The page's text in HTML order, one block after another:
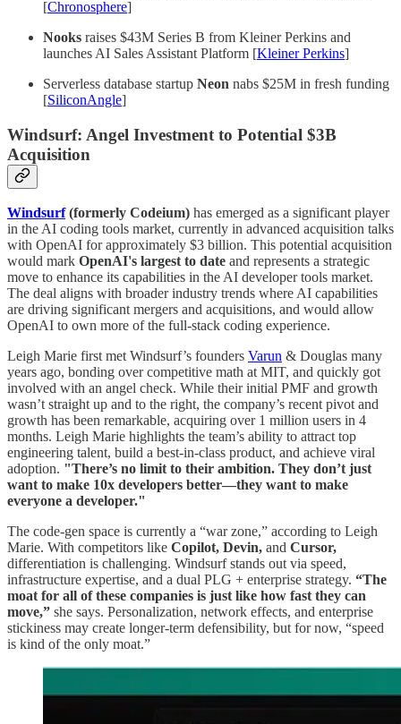
[Chronosphere]
Nooks raises $43M Series B from Kleiner Perkins and
launches AI Sales Assistant Platform [Kleiner Perkins]
Serverless database startup Neon nabs $25M in fresh funding
[SiliconAngle]
Windsurf: Angel Investment to Potential $3B
Acquisition
Windsurf(formerly Codeium) has emerged as a significant player
in the AI coding tools market, currently in advanced acquisition talks
with OpenAI for approximately $3 billion. This potential acquisition
would mark OpenAI's largest to date and represents a strategic
move to enhance its capabilities in the AI developer tools market.
The deal aligns with broader industry trends where AI capabilities
are driving significant mergers and acquisitions, and would allow
OpenAI to own more of the full-stack coding experience.
Leigh Marie first met Windsurf’s founders Varun & Douglas many
years ago, bonding over competitive math at MIT, and quickly got
involved with an angel check. While their initial PMF and growth
wasn’t straight up and to the right, the company’s recent pivot and
growth has been remarkable, acquiring over 1 million users in 4
months. Leigh Marie highlights the team’s ability to attract top
engineering talent, build a best-in-class product, and achieve viral
adoption. "There’s no limit to their ambition. They don’t just
want to make 10x developers better—they want to make
everyone a developer."
The code-gen space is currently a “war zone,” according to Leigh
Marie. With competitors like Copilot, Devin, and Cursor,
differentiation is challenging. Windsurf stands out via speed,
infrastructure expertise, and a dual PLG + enterprise strategy. “The
moat for all of these companies is just like how fast they can
move,” she says. Personalization, network effects, and enterprise
stickiness may create longer-term defensibility, but for now, “speed
is kind of the only moat.”